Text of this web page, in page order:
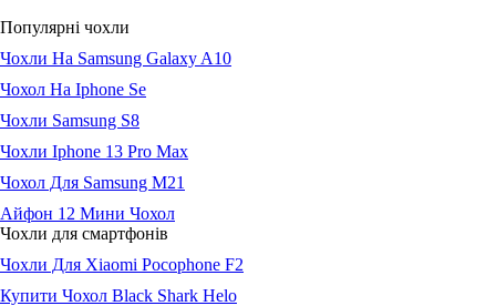
Популярні чохли
Чохли На Samsung Galaxy A10
Чохол На Iphone Se
Чохли Samsung S8
Чохли Iphone 13 Pro Max
Чохол Для Samsung M21
Айфон 12 Мини Чохол
Чохли для смартфонів
Чохли Для Xiaomi Pocophone F2
Купити Чохол Black Shark Helo